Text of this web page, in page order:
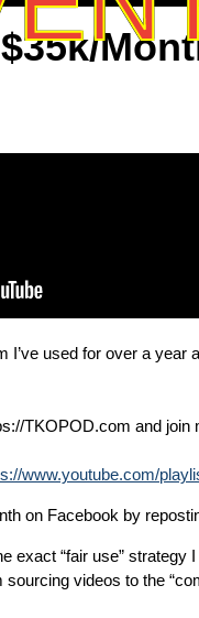
I’ve used for over a
TKOPOD.com⁠⁠⁠⁠⁠⁠⁠⁠⁠⁠⁠⁠⁠⁠⁠⁠⁠⁠⁠⁠⁠⁠⁠⁠⁠⁠⁠⁠⁠⁠⁠⁠ and
www.youtube.com/
on Facebook by
exact “fair use”
videos to the